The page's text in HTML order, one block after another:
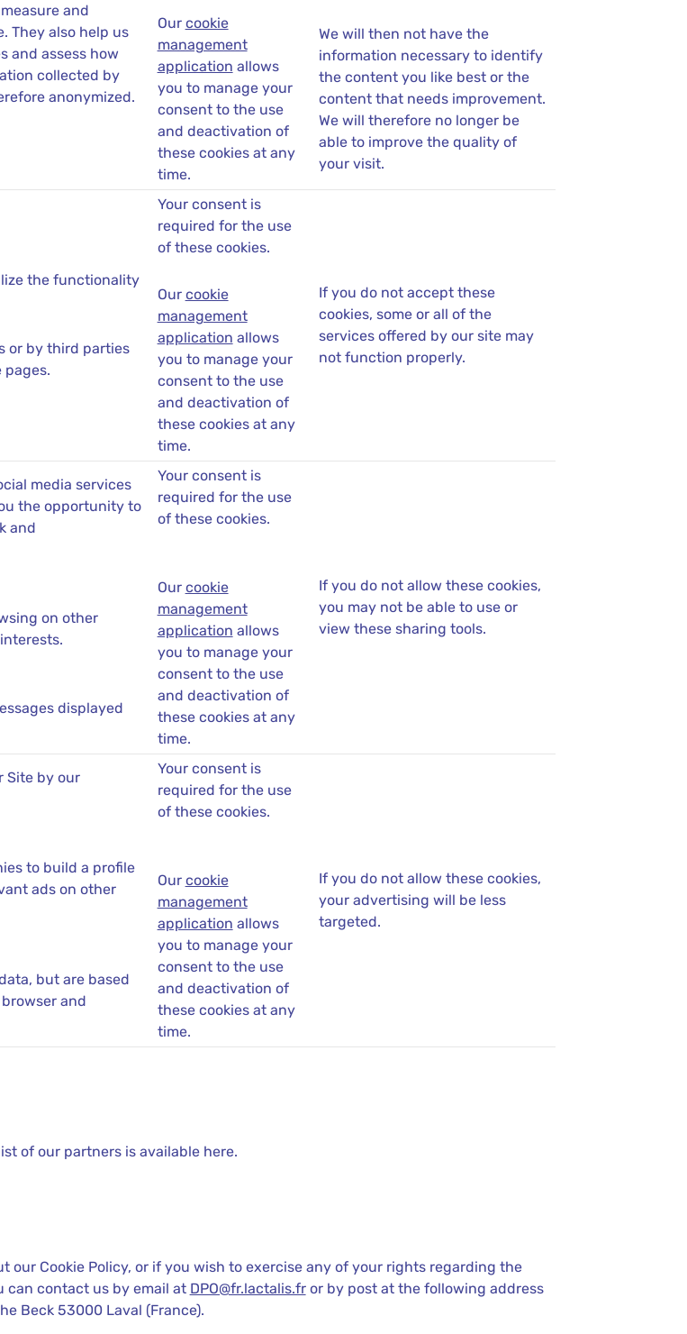
and
They also help us
and assess how
collected by
anonymized.
Our cookie
management
application allows
you to manage your
consent to the use
and deactivation of
these cookies at any
time.
We will then not have the
information necessary to identify
the content you like best or the
content that needs improvement.
We will therefore no longer be
able to improve the quality of
your visit.
the functionality
or by third parties
pages.
Your consent is
required for the use
of these cookies.
Our cookie
management
application allows
you to manage your
consent to the use
and deactivation of
these cookies at any
time.
If you do not accept these
cookies, some or all of the
services offered by our site may
not function properly.
media services
the opportunity to
and
on other
displayed
Your consent is
required for the use
of these cookies.
Our cookie
management
application allows
you to manage your
consent to the use
and deactivation of
these cookies at any
time.
If you do not allow these cookies,
you may not be able to use or
view these sharing tools.
Site by our
to build a profile
ads on other
but are based
and
Your consent is
required for the use
of these cookies.
Our cookie
management
application allows
you to manage your
consent to the use
and deactivation of
these cookies at any
time.
If you do not allow these cookies,
your advertising will be less
targeted.
of our partners is available here.
Cookie Policy, or if you wish to exercise any of your rights regarding the
can contact us by email at DPO@fr.lactalis.fror by post at the following address
Beck 53000 Laval (France).